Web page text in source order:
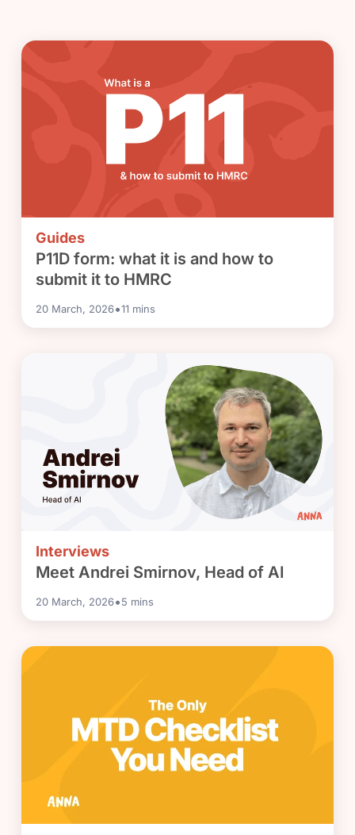
Guides
P11D form: what it is and how to
submit it to HMRC
20 March, 2026•11 mins
Interviews
Meet Andrei Smirnov, Head of AI
20 March, 2026•5 mins